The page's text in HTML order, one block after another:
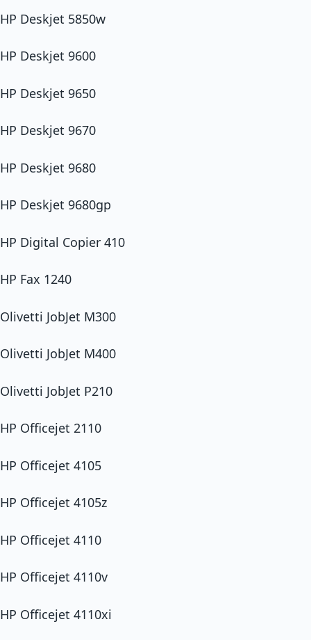
HP Deskjet 5850w
HP Deskjet 9600
HP Deskjet 9650
HP Deskjet 9670
HP Deskjet 9680
HP Deskjet 9680gp
HP Digital Copier 410
HP Fax 1240
Olivetti JobJet M300
Olivetti JobJet M400
Olivetti JobJet P210
HP Officejet 2110
HP Officejet 4105
HP Officejet 4105z
HP Officejet 4110
HP Officejet 4110v
HP Officejet 4110xi